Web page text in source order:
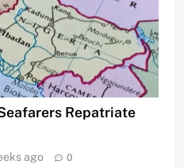
Repatriate
ago 0